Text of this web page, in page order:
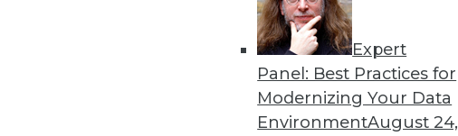
Expert
Panel: Best Practices for
Modernizing Your Data
EnvironmentAugust 24,
By Upside Staff